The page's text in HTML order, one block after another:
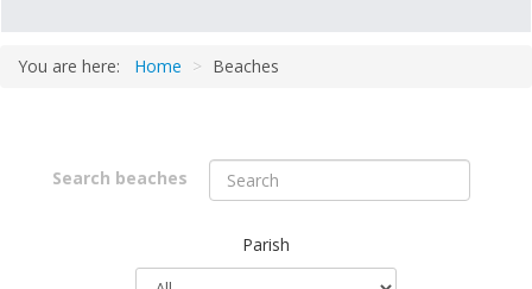
You are here: Home > Beaches
Parish